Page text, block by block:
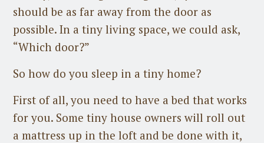
should be as far away from the door as
possible. In a tiny living space, we could ask,
“Which door?”
So how do you sleep in a tiny home?
First of all, you need to have a bed that works
for you. Some tiny house owners will roll out
a mattress up in the loft and be done with it,